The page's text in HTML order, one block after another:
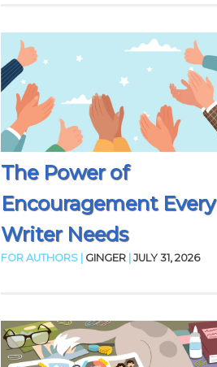
The Power of
Encouragement Every
Writer Needs
FOR AUTHORS | GINGER |JULY 31, 2026